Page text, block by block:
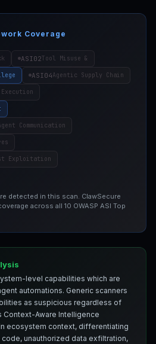
Coverage
ASI02Tool Misuse &
ASI04Agentic Supply Chain
Execution
Communication
Exploitation
detected in this scan. ClawSecure
across all 10 OWASP ASI Top
level capabilities which are
automations. Generic scanners
as suspicious regardless of
Context-Aware Intelligence
ecosystem context, differentiating
unauthorized data exfiltration,